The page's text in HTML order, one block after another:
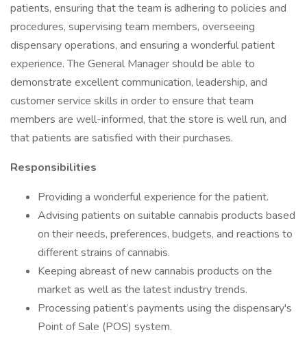
patients, ensuring that the team is adhering to policies and
procedures, supervising team members, overseeing
dispensary operations, and ensuring a wonderful patient
experience. The General Manager should be able to
demonstrate excellent communication, leadership, and
customer service skills in order to ensure that team
members are well-informed, that the store is well run, and
that patients are satisfied with their purchases.
Responsibilities
Providing a wonderful experience for the patient.
Advising patients on suitable cannabis products based
on their needs, preferences, budgets, and reactions to
different strains of cannabis.
Keeping abreast of new cannabis products on the
market as well as the latest industry trends.
Processing patient’s payments using the dispensary's
Point of Sale (POS) system.